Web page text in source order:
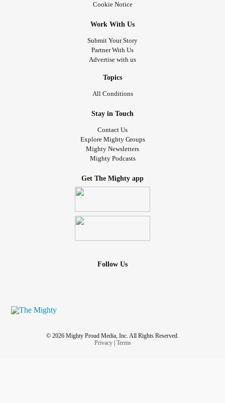
Cookie Notice
Work With Us
Submit Your Story
Partner With Us
Advertise with us
Topics
All Conditions
Stay in Touch
Contact Us
Explore Mighty Groups
Mighty Newsletters
Mighty Podcasts
Get The Mighty app
Follow Us
© 2026 Mighty Proud Media, Inc. All Rights Reserved.
Privacy| Terms